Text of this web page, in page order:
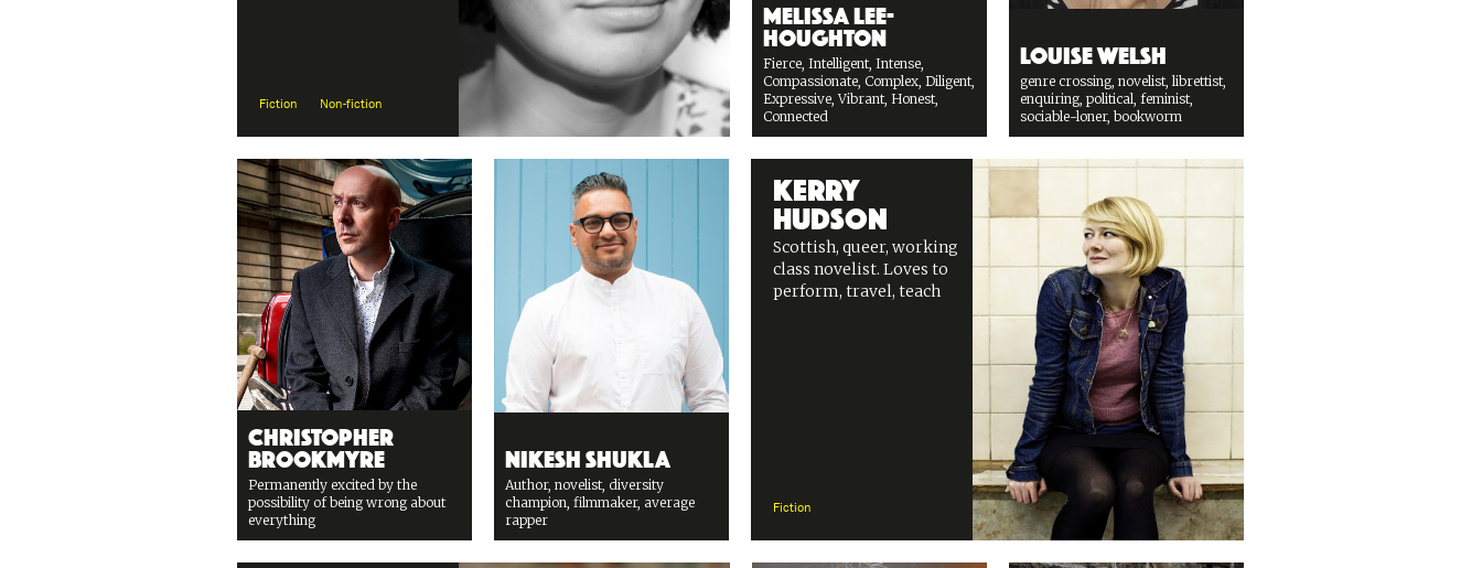
Fiction Non-fiction
Melissa Lee-
Houghton
Fierce, Intelligent, Intense,
Compassionate, Complex, Diligent,
Expressive, Vibrant, Honest,
Connected
Louise Welsh
genre crossing, novelist, librettist,
enquiring, political, feminist,
sociable-loner, bookworm
Christopher
Brookmyre
Permanently excited by the
possibility of being wrong about
everything
Nikesh Shukla
Author, novelist, diversity
champion, filmmaker, average
rapper
Kerry
Hudson
Scottish, queer, working
class novelist. Loves to
perform, travel, teach
Fiction